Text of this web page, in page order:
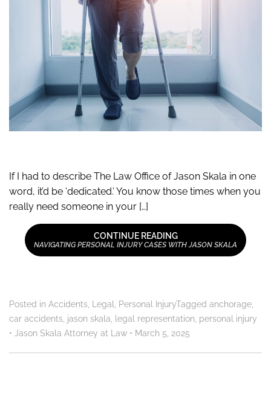
If I had to describe The Law Office of Jason Skala in one
word, it’d be ‘dedicated.’ You know those times when you
really need someone in your […]
CONTINUE READING
NAVIGATING PERSONAL INJURY CASES WITH JASON SKALA
Posted in Accidents, Legal, Personal InjuryTagged anchorage,
car accidents, jason skala, legal representation, personal injury
• Jason Skala Attorney at Law • March 5, 2025